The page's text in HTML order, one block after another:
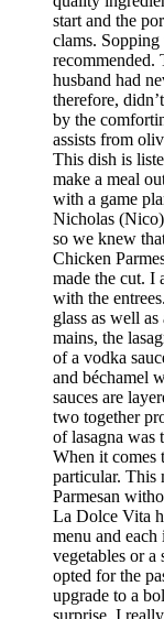
start and the
clams.
husband had
therefore,
by the
assists from
This dish is
make a meal
with a game
Nicholas
so we knew
Chicken
made the cut. I
with the
glass as well
mains, the
of a vodka
and béchamel
sauces are
two together
of lasagna was
When it comes
particular. This
Parmesan
La Dolce Vita
menu and
vegetables or
opted for the
upgrade to a
surprise, I